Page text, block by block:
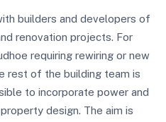
builders and developers of
renovation projects. For
requiring rewiring or new
rest of the building team is
to incorporate power and
design. The aim is